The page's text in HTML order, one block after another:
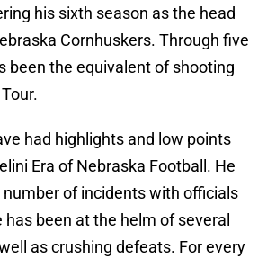
his sixth season as the head
Cornhuskers. Through five
been the equivalent of shooting
had highlights and low points
Era of Nebraska Football. He
number of incidents with officials
has been at the helm of several
as crushing defeats. For every